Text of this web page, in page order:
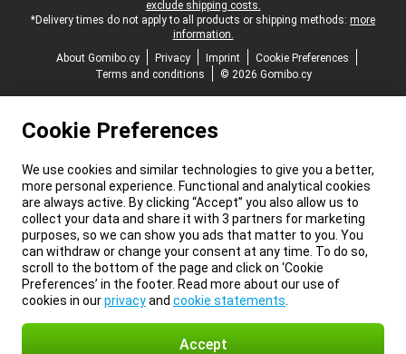
exclude shipping costs.
*Delivery times do not apply to all products or shipping methods: more
information.
About Gomibo.cy
Privacy Imprint
Cookie Preferences
Terms and conditions
© 2026 Gomibo.cy
Cookie Preferences
We use cookies and similar technologies to give you a better,
more personal experience. Functional and analytical cookies
are always active. By clicking “Accept” you also allow us to
collect your data and share it with 3 partners for marketing
purposes, so we can show you ads that matter to you. You
can withdraw or change your consent at any time. To do so,
scroll to the bottom of the page and click on ‘Cookie
Preferences’ in the footer. Read more about our use of
cookies in ourprivacyand cookie statements
Accept